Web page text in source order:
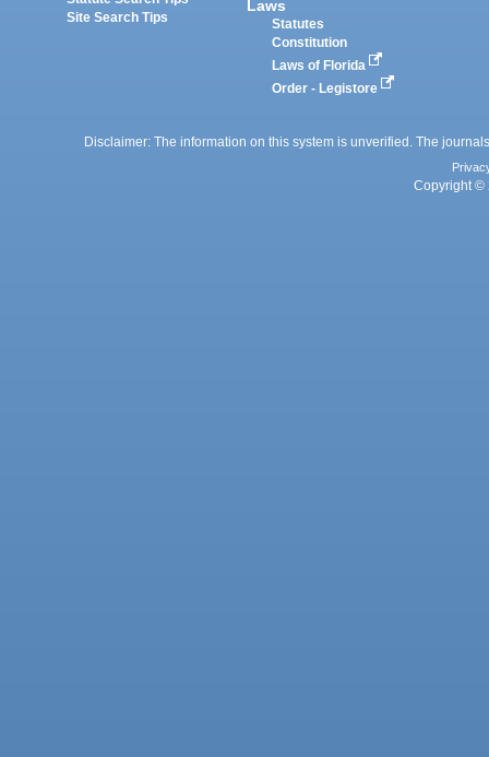
Site Search Tips
Laws
Statutes
Constitution
Laws of Florida
Order - Legistore
Disclaimer: The information on this system is unverified. The
Copyright ©